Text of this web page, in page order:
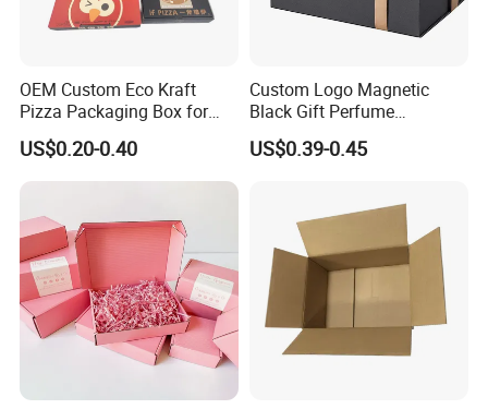
OEM Custom Eco Kraft
Pizza Packaging Box for
Restaurant Pizza Delivery
US$0.20-0.40
Custom Logo Magnetic
Black Gift Perfume
Cosmetic Packaging Box
with Ribbon
US$0.39-0.45